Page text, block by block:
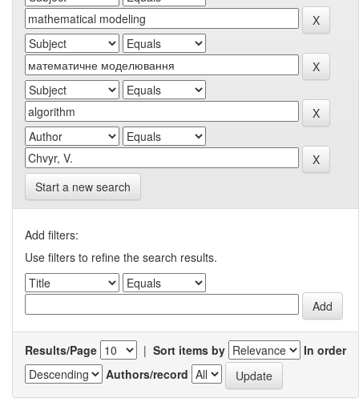
Start a new search
Add filters:
Use filters to refine the search results.
Results/Page | Sort items by
In order
Authors/record